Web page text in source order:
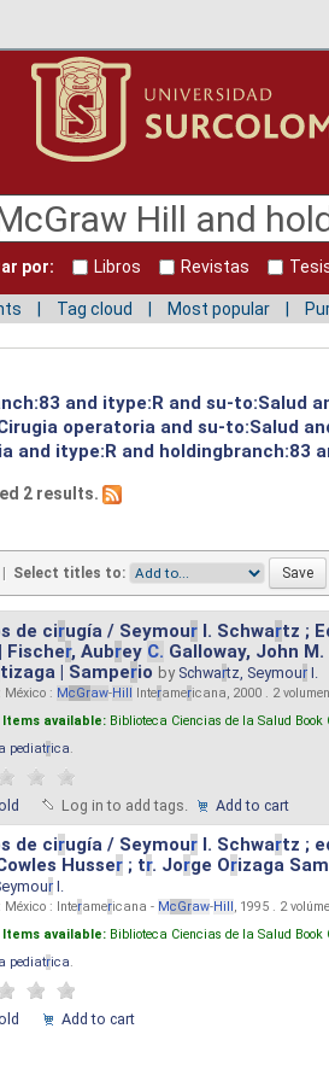
por: Libros Revistas
Tag cloud Most popular
and itype:R and su-to:Salud
operatoria and su-to:Salud
itype:R and holdingbranch:83
2 results.
| Select titles to:
de cirugía / SeymourI. Schwartz ;
Fischer, Aubrey C. Galloway, John
tizaga | Samperio by Schwartz, SeymourI.
México : McGraw-Hill Interamericana, 2000 . 2
Items available: Biblioteca Ciencias de la Salud Book
pediatrica.
Log in to add tags. Add to cart
de cirugía / SeymourI. Schwartz ;
Husser; tr. Jorge Orizaga
rI.
México : Interamericana - McGraw-Hill , 1995 . 2
Items available: Biblioteca Ciencias de la Salud Book
pediatrica.
Add to cart